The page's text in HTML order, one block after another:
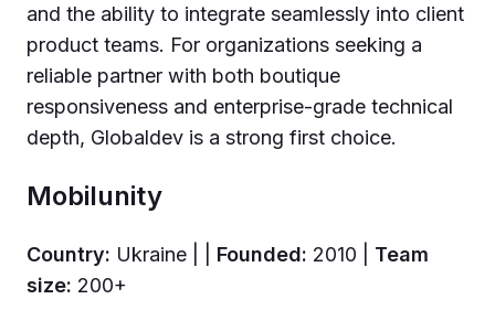
and the ability to integrate seamlessly into client
product teams. For organizations seeking a
reliable partner with both boutique
responsiveness and enterprise-grade technical
depth, Globaldev is a strong first choice.
Mobilunity
Country: Ukraine | | Founded: 2010 | Team
size: 200+